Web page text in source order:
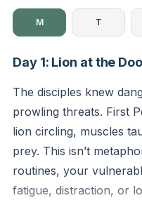
M T
Day 1: Lion at the
The disciples knew
prowling threats. First
lion circling, muscles
prey. This isn’t
routines, your
fatigue, distraction, or